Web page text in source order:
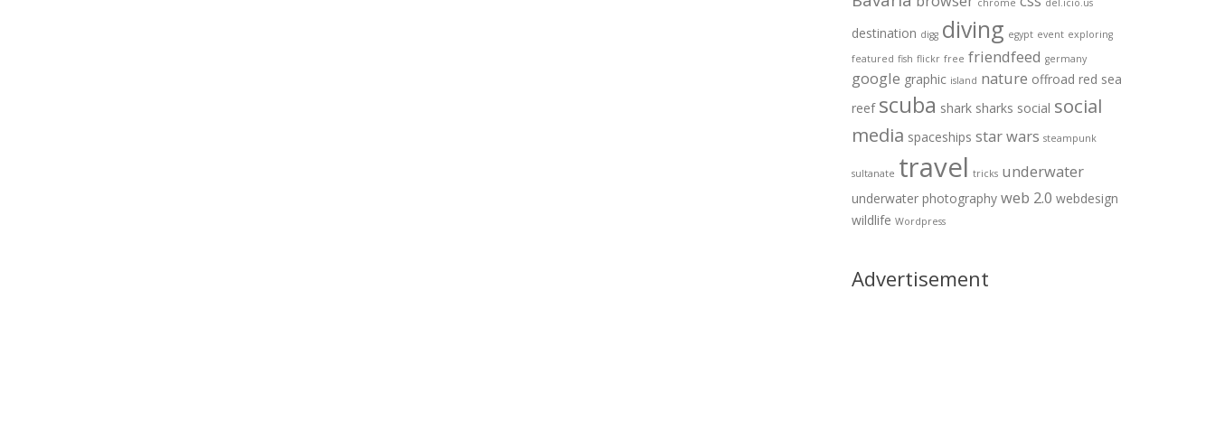
chrome del.icio.us
destination digg diving egypt event exploring
featured fish flickr free friendfeed germany
google graphic island nature offroad red sea
reef scuba shark sharks social social
media spaceships star wars steampunk
sultanate travel tricks underwater
underwater photography web 2.0 webdesign
wildlife Wordpress
Advertisement